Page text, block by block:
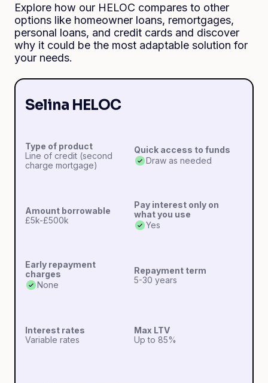
Explore how our HELOC compares to other
options like homeowner loans, remortgages,
personal loans, and credit cards and discover
why it could be the most adaptable solution for
your needs.
Selina HELOC
Type of product
Line of credit (second
charge mortgage)
Quick access to funds
Draw as needed
Amount borrowable
£5k-£500k
Pay interest only on
what you use
Yes
Early repayment
charges
None
Repayment term
5-30 years
Interest rates
Variable rates
Max LTV
Up to 85%